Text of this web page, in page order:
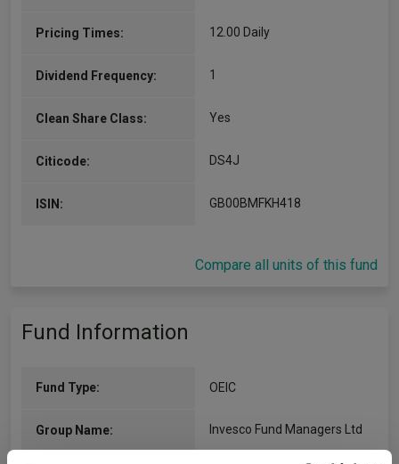
Pricing Times: 12.00 Daily
Dividend Frequency: 1
Clean Share Class: Yes
Citicode: DS4J
ISIN: GB00BMFKH418
Compare all units of this fund
Fund Information
Fund Type: OEIC
Group Name: Invesco Fund Managers Ltd